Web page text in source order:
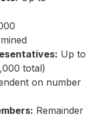
Up to
total)
on number
Remainder